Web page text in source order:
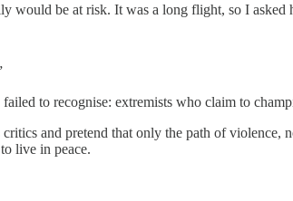
would be at risk. It was a long flight, so I
to recognise: extremists who claim to
and pretend that only the path of violence,
live in peace.